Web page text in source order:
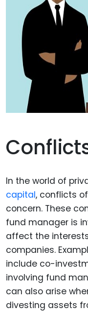
In the world of
capital, conflicts
concern. These
fund manager is
affect the
companies.
include co-
involving fund
can also arise
divesting assets